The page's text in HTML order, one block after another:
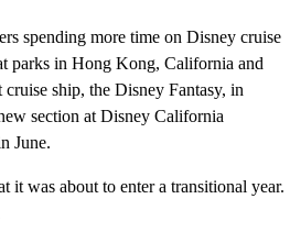
spending more time on Disney cruise
parks in Hong Kong, California and
ship, the Disney Fantasy, in
section at Disney California
June.
it was about to enter a transitional year.